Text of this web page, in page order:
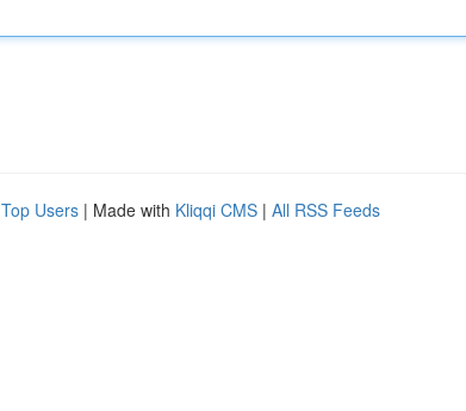
Top Users | Made with Kliqqi CMS | All RSS Feeds